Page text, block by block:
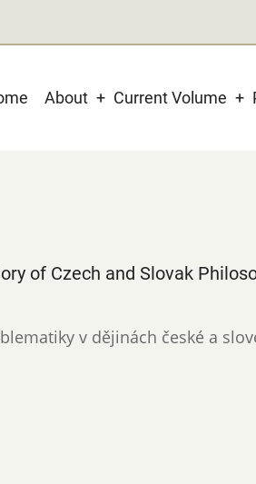
About Current Volume
of Czech and Slovak
v dějinách české a